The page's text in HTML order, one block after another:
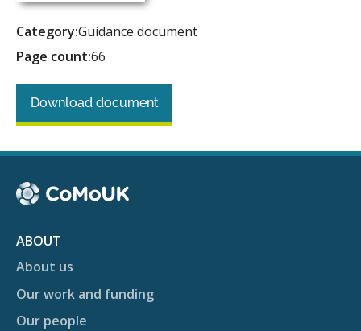
Category:Guidance document
Page count:66
Download document
ABOUT
About us
Our work and funding
Our people